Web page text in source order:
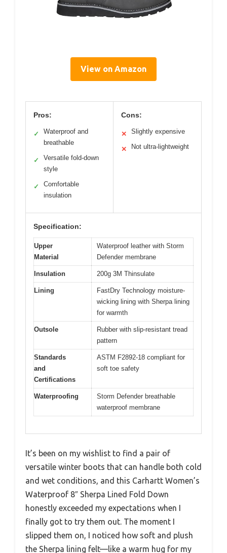
View on Amazon
Pros:
✓
Waterproof and
breathable
✓
Versatile fold-down
style
✓
Comfortable
insulation
Cons:
✕ Slightly expensive
✕ Not ultra-lightweight
Specification:
Upper
Material
Waterproof leather with Storm
Defender membrane
Insulation 200g 3M Thinsulate
Lining
FastDry Technology moisture-
wicking lining with Sherpa lining
for warmth
Outsole
Rubber with slip-resistant tread
pattern
Standards
and
Certifications
ASTM F2892-18 compliant for
soft toe safety
Waterproofing
Storm Defender breathable
waterproof membrane
It’s been on my wishlist to find a pair of
versatile winter boots that can handle both cold
and wet conditions, and this Carhartt Women’s
Waterproof 8″ Sherpa Lined Fold Down
honestly exceeded my expectations when I
finally got to try them out. The moment I
slipped them on, I noticed how soft and plush
the Sherpa lining felt—like a warm hug for my